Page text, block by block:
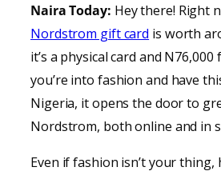
Naira Today: Hey there! Right
Nordstrom gift card is worth
it’s a physical card and
you’re into fashion and have
Nigeria, it opens the door to
Nordstrom, both online and in
Even if fashion isn’t your thing,